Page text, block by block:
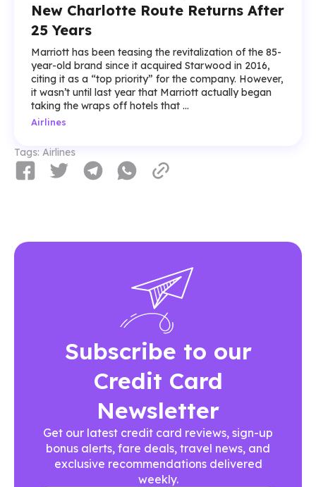
New Charlotte Route Returns After
25 Years
Marriott has been teasing the revitalization of the 85-
year-old brand since it acquired Starwood in 2016,
citing it as a “top priority” for the company. However,
it wasn’t until last year that Marriott actually began
taking the wraps off hotels that ...
Airlines
Tags: Airlines
Subscribe to our
Credit Card
Newsletter
Get our latest credit card reviews, sign-up
bonus alerts, fare deals, travel news, and
exclusive recommendations delivered
weekly.